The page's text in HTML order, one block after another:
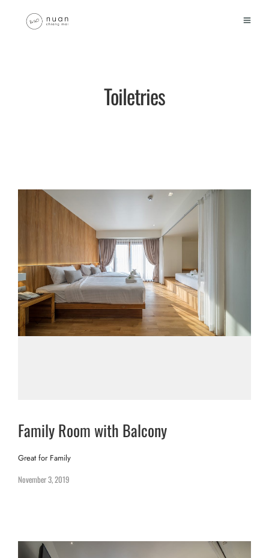
Toiletries
Family Room with Balcony
Great for Family
November 3, 2019